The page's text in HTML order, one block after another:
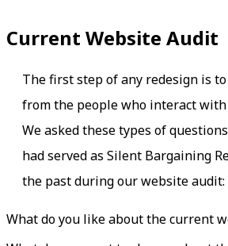
Current Website Audit
The first step of any redesign is
from the people who interact
We asked these types of
had served as Silent Bargaining
the past during our website audit:
What do you like about the current